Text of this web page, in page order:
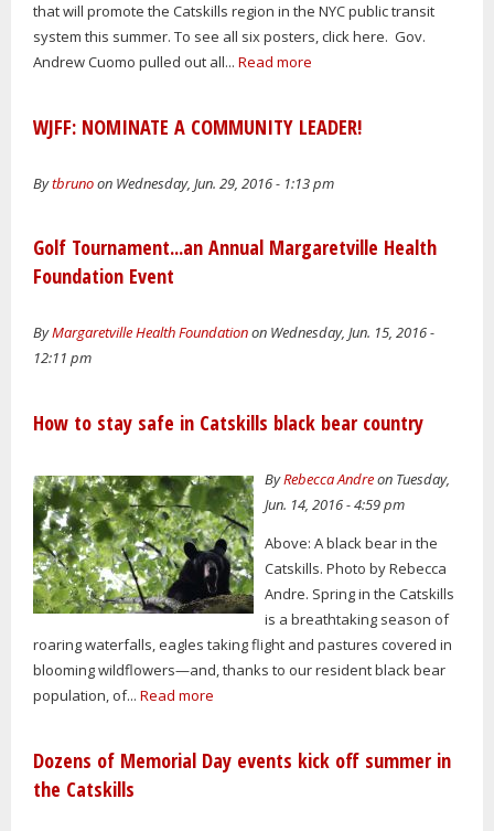
that will promote the Catskills region in the NYC public transit
system this summer. To see all six posters, click here. Gov.
Andrew Cuomo pulled out all... Read more
WJFF: NOMINATE A COMMUNITY LEADER!
Bytbrunoon Wednesday, Jun. 29, 2016 - 1:13 pm
Golf Tournament...an Annual Margaretville Health
Foundation Event
ByMargaretville Health Foundationon Wednesday, Jun. 15, 2016 -
12:11 pm
How to stay safe in Catskills black bear country
ByRebecca Andreon Tuesday,
Jun. 14, 2016 - 4:59 pm
Above: A black bear in the
Catskills. Photo by Rebecca
Andre. Spring in the Catskills
is a breathtaking season of
roaring waterfalls, eagles taking flight and pastures covered in
blooming wildflowers—and, thanks to our resident black bear
population, of... Read more
Dozens of Memorial Day events kick off summer in
the Catskills